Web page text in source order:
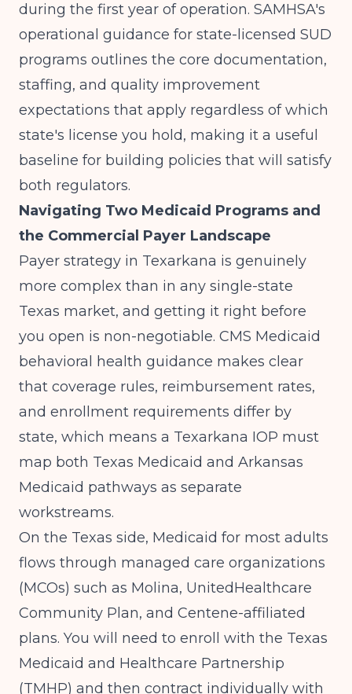
during the first year of operation. SAMHSA's
operational guidance for state-licensed SUD
programs outlines the core documentation,
staffing, and quality improvement
expectations that apply regardless of which
state's license you hold, making it a useful
baseline for building policies that will satisfy
both regulators.
Navigating Two Medicaid Programs and
the Commercial Payer Landscape
Payer strategy in Texarkana is genuinely
more complex than in any single-state
Texas market, and getting it right before
you open is non-negotiable. CMS Medicaid
behavioral health guidance makes clear
that coverage rules, reimbursement rates,
and enrollment requirements differ by
state, which means a Texarkana IOP must
map both Texas Medicaid and Arkansas
Medicaid pathways as separate
workstreams.
On the Texas side, Medicaid for most adults
flows through managed care organizations
(MCOs) such as Molina, UnitedHealthcare
Community Plan, and Centene-affiliated
plans. You will need to enroll with the Texas
Medicaid and Healthcare Partnership
(TMHP) and then contract individually with